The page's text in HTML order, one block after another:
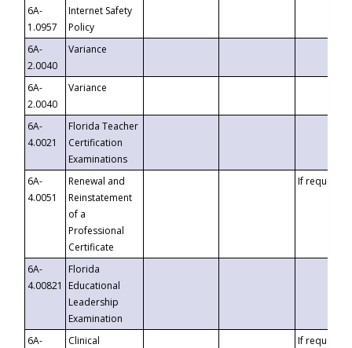
6A-
1.0957
Internet Safety
Policy
6A-
2.0040
Variance
6A-
2.0040
Variance
6A-
4.0021
Florida Teacher
Certification
Examinations
6A-
4.0051
Renewal and
Reinstatement
of a
Professional
Certificate
If requested
6A-
4.00821
Florida
Educational
Leadership
Examination
6A-
Clinical
If requested